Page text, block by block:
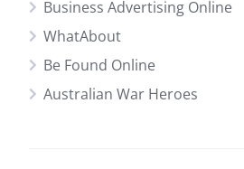
Business Advertising Online
WhatAbout
Be Found Online
Australian War Heroes